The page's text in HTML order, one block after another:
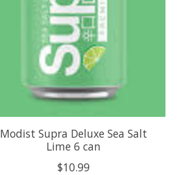
Modist Supra Deluxe Sea Salt
Lime 6 can
$10.99